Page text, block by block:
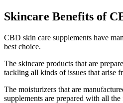
Skincare Benefits of
CBD skin care supplements have
best choice.
The skincare products that are
tackling all kinds of issues that arise
The moisturizers that are
supplements are prepared with all